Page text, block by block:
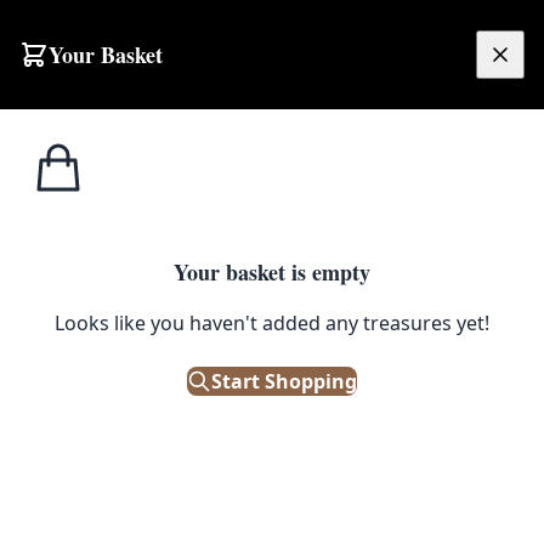
Your Basket
Your basket is empty
Looks like you haven't added any treasures yet!
Start Shopping